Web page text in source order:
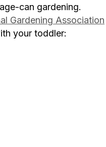
can gardening.
Gardening Association
your toddler: